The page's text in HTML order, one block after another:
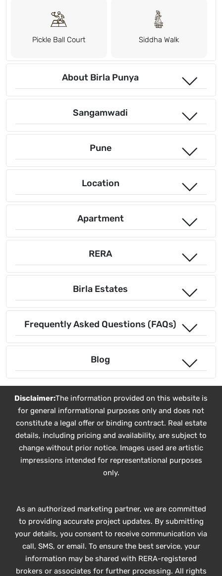
Pickle Ball Court Siddha Walk
About Birla Punya
Sangamwadi
Pune
Location
Apartment
RERA
Birla Estates
Frequently Asked Questions (FAQs)
Blog
Disclaimer:The information provided on this website is
for general informational purposes only and does not
constitute a legal offer or binding contract. Real estate
details, including pricing and availability, are subject to
change without prior notice. Images used are artistic
impressions intended for representational purposes
only.
As an authorized marketing partner, we are committed
to providing accurate project updates. By submitting
your details, you consent to receive communication via
call, SMS, or email. To ensure the best service, your
information may be shared with RERA-registered
brokers or associates for further processing. All rights